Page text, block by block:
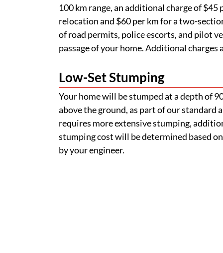
100 km range, an additional charge of $45
relocation and $60 per km for a two-
of road permits, police escorts, and pilot
passage of your home. Additional
Low-Set Stumping
Your home will be stumped at a depth of
above the ground, as part of our standard
requires more extensive stumping,
stumping cost will be determined based
by your engineer.